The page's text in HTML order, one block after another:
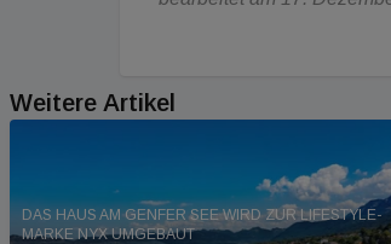
Weitere Artikel
DAS HAUS AM GENFER SEE WIRD ZUR LIFESTYLE-
MARKE NYX UMGEBAUT